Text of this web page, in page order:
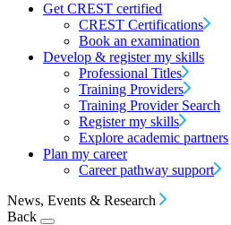
Get CREST certified
CREST Certifications
Book an examination
Develop & register my skills
Professional Titles
Training Providers
Training Provider Search
Register my skills
Explore academic partners
Plan my career
Career pathway support
News, Events & Research
Back